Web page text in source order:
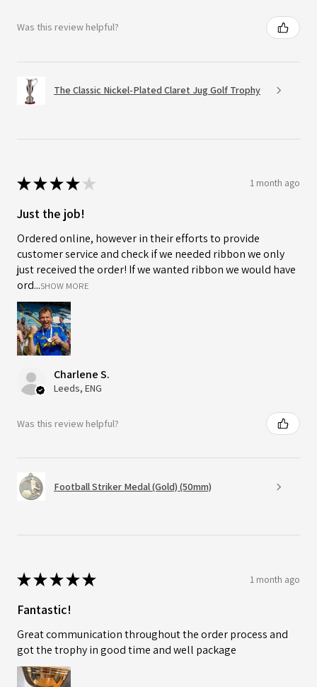
Was this review helpful?
The Classic Nickel-Plated Claret Jug Golf Trophy
★★★★ ★ 1 month ago
Just the job!
Ordered online, however in their efforts to provide
customer service and check if we needed ribbon we only
just received the order! If we wanted ribbon we would have
ord...SHOW MORE
Charlene S.
Leeds, ENG
Was this review helpful?
Football Striker Medal (Gold) (50mm)
★★★★★ 1 month ago
Fantastic!
Great communication throughout the order process and
got the trophy in good time and well package